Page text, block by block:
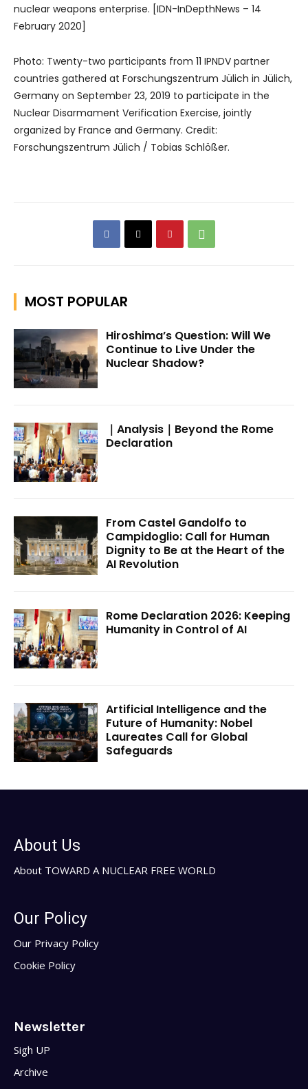
nuclear weapons enterprise. [IDN-InDepthNews – 14
February 2020]
Photo: Twenty-two participants from 11 IPNDV partner
countries gathered at Forschungszentrum Jülich in Jülich,
Germany on September 23, 2019 to participate in the
Nuclear Disarmament Verification Exercise, jointly
organized by France and Germany. Credit:
Forschungszentrum Jülich / Tobias Schlößer.
MOST POPULAR
Hiroshima’s Question: Will We
Continue to Live Under the
Nuclear Shadow?
｜Analysis｜Beyond the Rome
Declaration
From Castel Gandolfo to
Campidoglio: Call for Human
Dignity to Be at the Heart of the
AI Revolution
Rome Declaration 2026: Keeping
Humanity in Control of AI
Artificial Intelligence and the
Future of Humanity: Nobel
Laureates Call for Global
Safeguards
About Us
About TOWARD A NUCLEAR FREE WORLD
Our Policy
Our Privacy Policy
Cookie Policy
Newsletter
Sigh UP
Archive